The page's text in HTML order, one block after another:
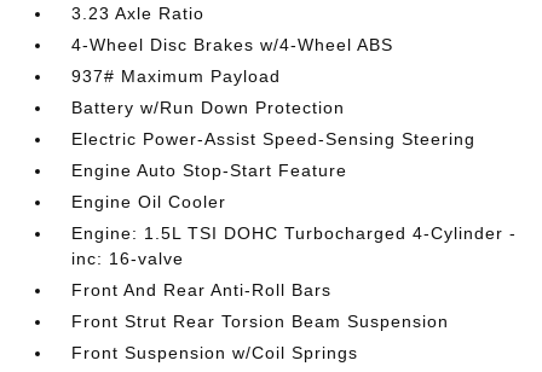
3.23 Axle Ratio
4-Wheel Disc Brakes w/4-Wheel ABS
937# Maximum Payload
Battery w/Run Down Protection
Electric Power-Assist Speed-Sensing Steering
Engine Auto Stop-Start Feature
Engine Oil Cooler
Engine: 1.5L TSI DOHC Turbocharged 4-Cylinder -
inc: 16-valve
Front And Rear Anti-Roll Bars
Front Strut Rear Torsion Beam Suspension
Front Suspension w/Coil Springs